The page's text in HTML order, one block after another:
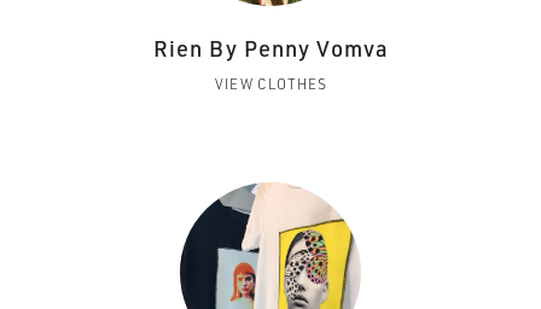
Rien By Penny Vomva
VIEW CLOTHES